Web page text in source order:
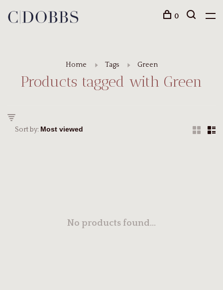
0
Home Tags Green
Products tagged with Green
Sort by:
No products found...